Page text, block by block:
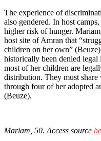
The experience of
also gendered. In host
higher risk of hunger.
host site of Amran that
children on her own”
historically been denied
most of her children are
distribution. They must
through four of her adopted
(Beuze).
Mariam, 50. Access source